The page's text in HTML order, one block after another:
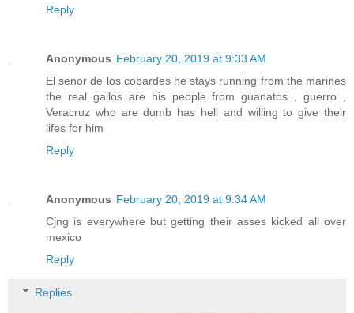
Reply
Anonymous February 20, 2019 at 9:33 AM
El senor de los cobardes he stays running from the marines
the real gallos are his people from guanatos , guerro ,
Veracruz who are dumb has hell and willing to give their
lifes for him
Reply
Anonymous February 20, 2019 at 9:34 AM
Cjng is everywhere but getting their asses kicked all over
mexico
Reply
Replies